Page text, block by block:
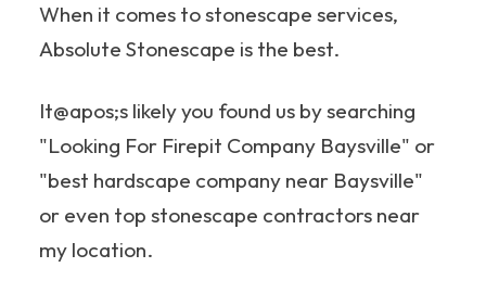
When it comes to stonescape services,
Absolute Stonescape is the best.
It@apos;s likely you found us by searching
"Looking For Firepit Company Baysville" or
"best hardscape company near Baysville"
or even top stonescape contractors near
my location.